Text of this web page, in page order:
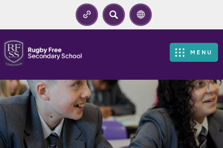
SEARCH
MENU